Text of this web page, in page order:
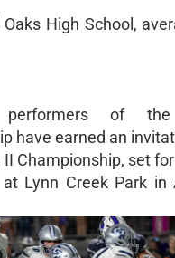
High School,
of the
have earned an
II Championship, set
Lynn Creek Park in